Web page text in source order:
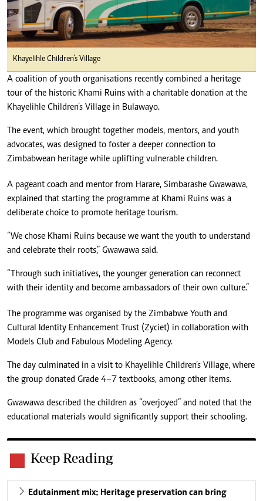
Khayelihle Children’s Village
A coalition of youth organisations recently combined a heritage
tour of the historic Khami Ruins with a charitable donation at the
Khayelihle Children’s Village in Bulawayo.
The event, which brought together models, mentors, and youth
advocates, was designed to foster a deeper connection to
Zimbabwean heritage while uplifting vulnerable children.
A pageant coach and mentor from Harare, Simbarashe Gwawawa,
explained that starting the programme at Khami Ruins was a
deliberate choice to promote heritage tourism.
“We chose Khami Ruins because we want the youth to understand
and celebrate their roots,” Gwawawa said.
“Through such initiatives, the younger generation can reconnect
with their identity and become ambassadors of their own culture.”
The programme was organised by the Zimbabwe Youth and
Cultural Identity Enhancement Trust (Zyciet) in collaboration with
Models Club and Fabulous Modeling Agency.
The day culminated in a visit to Khayelihle Children’s Village, where
the group donated Grade 4–7 textbooks, among other items.
Gwawawa described the children as “overjoyed” and noted that the
educational materials would significantly support their schooling.
Keep Reading
Edutainment mix: Heritage preservation can bring